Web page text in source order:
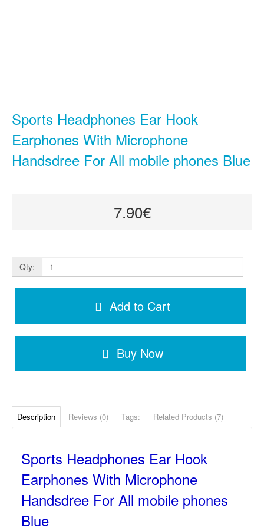
Sports Headphones Ear Hook
Earphones With Microphone
Handsdree For All mobile phones Blue
7.90€
Qty:
Add to Cart
Buy Now
Description Reviews (0) Tags: Related Products (7)
Sports Headphones Ear Hook
Earphones With Microphone
Handsdree For All mobile phones
Blue